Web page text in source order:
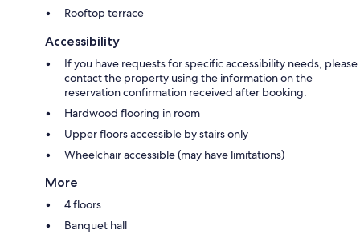
Rooftop terrace
Accessibility
If you have requests for specific accessibility needs, please
contact the property using the information on the
reservation confirmation received after booking.
Hardwood flooring in room
Upper floors accessible by stairs only
Wheelchair accessible (may have limitations)
More
4 floors
Banquet hall